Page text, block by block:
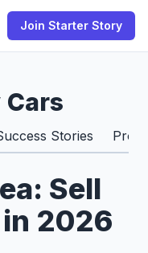
Join Starter Story
Stories Pros
Sell
2026